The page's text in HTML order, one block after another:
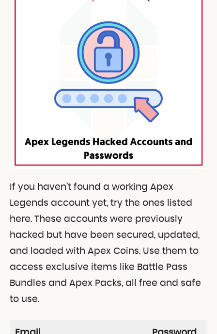
If you haven’t found a working Apex
Legends account yet, try the ones listed
here. These accounts were previously
hacked but have been secured, updated,
and loaded with Apex Coins. Use them to
access exclusive items like Battle Pass
Bundles and Apex Packs, all free and safe
to use.